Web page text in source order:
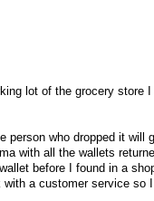
lot of the grocery
person who dropped it
with all the wallets
before I found in a
a customer service so